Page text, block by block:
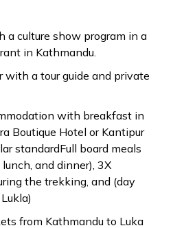
km
a culture show program in a
in Kathmandu.
with a tour guide and private
with breakfast in
Boutique Hotel or Kantipur
standardFull board meals
and dinner), 3X
the trekking, and (day
from Kathmandu to Luka